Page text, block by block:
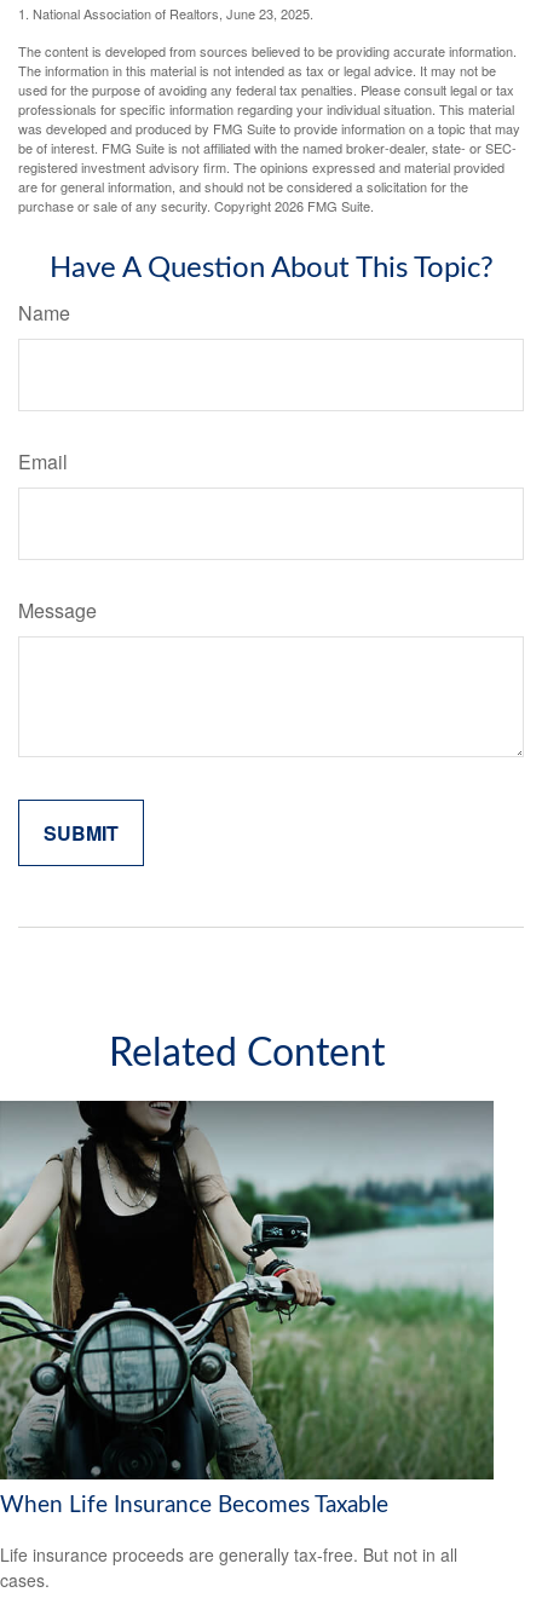
1. National Association of Realtors, June 23, 2025.
The content is developed from sources believed to be providing accurate information.
The information in this material is not intended as tax or legal advice. It may not be
used for the purpose of avoiding any federal tax penalties. Please consult legal or tax
professionals for specific information regarding your individual situation. This material
was developed and produced by FMG Suite to provide information on a topic that may
be of interest. FMG Suite is not affiliated with the named broker-dealer, state- or SEC-
registered investment advisory firm. The opinions expressed and material provided
are for general information, and should not be considered a solicitation for the
purchase or sale of any security. Copyright2026 FMG Suite.
Have A Question About This Topic?
Name
Email
Message
Related Content
When Life Insurance Becomes Taxable
Life insurance proceeds are generally tax-free. But not in all
cases.